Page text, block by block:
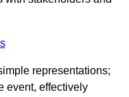
representations;
event, effectively